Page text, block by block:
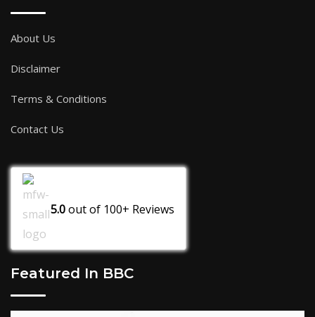
About Us
Disclaimer
Terms & Conditions
Contact Us
5.0out of 100+ Reviews
Featured In BBC